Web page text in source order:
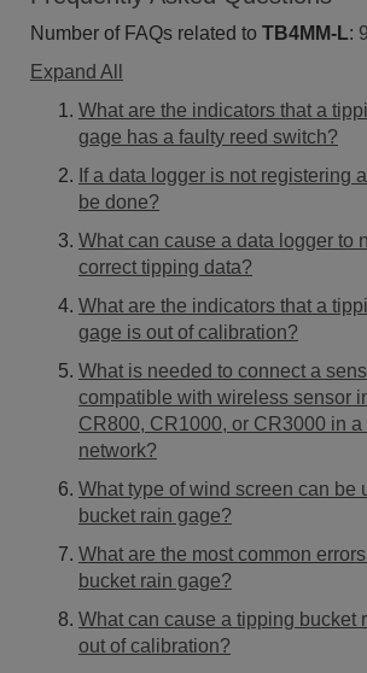
Number of FAQs related to TB4MM-L: 9
Expand All
What are the indicators that a
gage has a faulty reed switch?
If a data logger is not registering
be done?
What can cause a data logger to
correct tipping data?
What are the indicators that a
gage is out of calibration?
What is needed to connect a
compatible with wireless sensor
CR800, CR1000, or CR3000 in
network?
What type of wind screen can be
bucket rain gage?
What are the most common
bucket rain gage?
What can cause a tipping bucket
out of calibration?